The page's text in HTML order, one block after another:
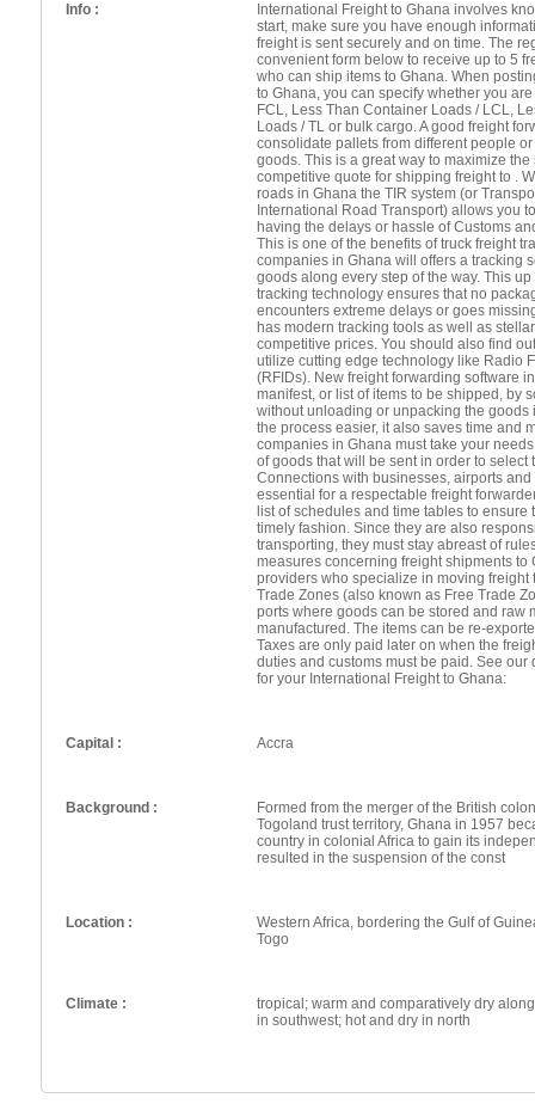
Info :
International Freight to Ghana involves
start, make sure you have enough
freight is sent securely and on time. The
convenient form below to receive up to 5
who can ship items to Ghana. When
to Ghana, you can specify whether you
FCL, Less Than Container Loads / LCL,
Loads / TL or bulk cargo. A good freight
consolidate pallets from different people
goods. This is a great way to maximize
competitive quote for shipping freight to .
roads in Ghana the TIR system (or
International Road Transport) allows you
having the delays or hassle of Customs
This is one of the benefits of truck freight
companies in Ghana will offers a tracking
goods along every step of the way. This
tracking technology ensures that no
encounters extreme delays or goes
has modern tracking tools as well as
competitive prices. You should also find
utilize cutting edge technology like Radio
(RFIDs). New freight forwarding software
manifest, or list of items to be shipped, by
without unloading or unpacking the goods
the process easier, it also saves time and
companies in Ghana must take your
of goods that will be sent in order to select
Connections with businesses, airports
essential for a respectable freight
list of schedules and time tables to
timely fashion. Since they are also
transporting, they must stay abreast of
measures concerning freight shipments to
providers who specialize in moving
Trade Zones (also known as Free Trade
ports where goods can be stored and raw
manufactured. The items can be re-
Taxes are only paid later on when the
duties and customs must be paid. See
for your International Freight to Ghana:
Capital : Accra
Background :
Formed from the merger of the British
Togoland trust territory, Ghana in 1957
country in colonial Africa to gain its
resulted in the suspension of the const
Location :
Western Africa, bordering the Gulf of
Togo
Climate :
tropical; warm and comparatively dry
in southwest; hot and dry in north